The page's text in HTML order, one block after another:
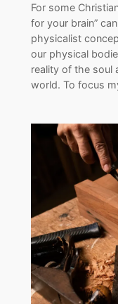
For some
for your brain”
physicalist
our physical
reality of the soul
world. To focus